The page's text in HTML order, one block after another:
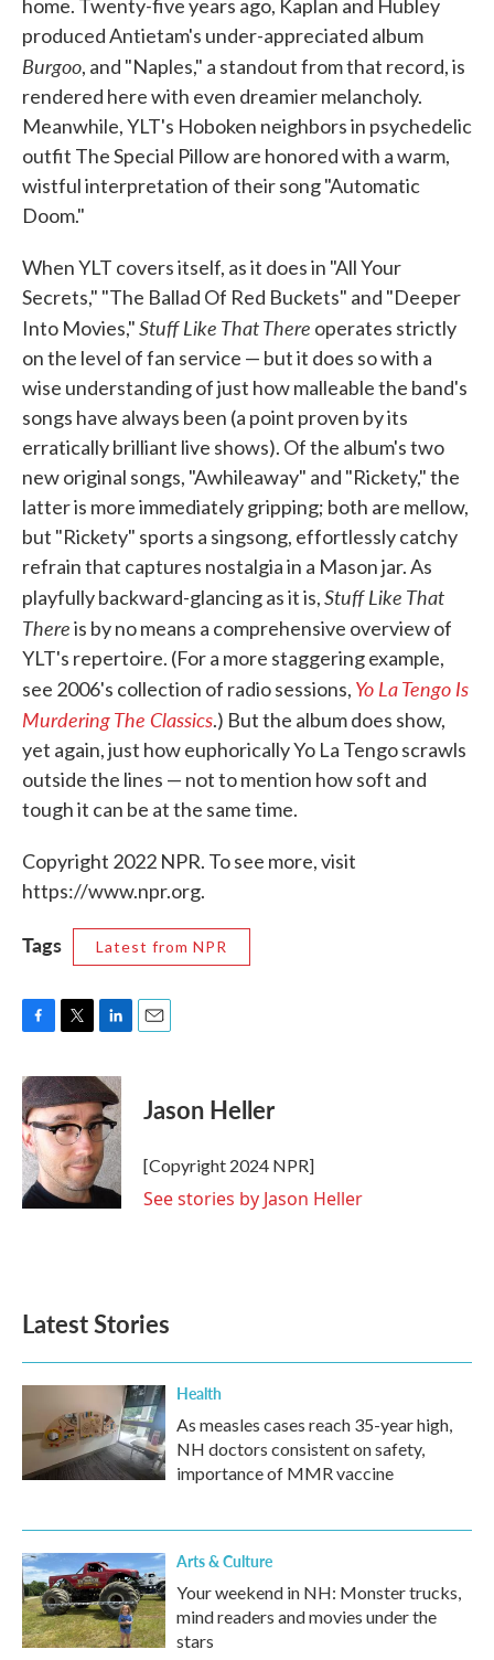
home. Twenty-five years ago, Kaplan and Hubley
produced Antietam's under-appreciated album
Burgoo, and "Naples," a standout from that record, is
rendered here with even dreamier melancholy.
Meanwhile, YLT's Hoboken neighbors in psychedelic
outfit The Special Pillow are honored with a warm,
wistful interpretation of their song "Automatic
Doom."
When YLT covers itself, as it does in "All Your
Secrets," "The Ballad Of Red Buckets" and "Deeper
Into Movies,"Stuff Like That There operates strictly
on the level of fan service — but it does so with a
wise understanding of just how malleable the band's
songs have always been (a point proven by its
erratically brilliant live shows). Of the album's two
new original songs, "Awhileaway" and "Rickety," the
latter is more immediately gripping; both are mellow,
but "Rickety" sports a singsong, effortlessly catchy
refrain that captures nostalgia in a Mason jar. As
playfully backward-glancing as it is,Stuff Like That
Thereis by no means a comprehensive overview of
YLT's repertoire. (For a more staggering example,
see 2006's collection of radio sessions, Yo La Tengo Is
Murdering The Classics.) But the album does show,
yet again, just how euphorically Yo La Tengo scrawls
outside the lines — not to mention how soft and
tough it can be at the same time.
Copyright 2022 NPR. To see more, visit
https://www.npr.org.
Tags Latest from NPR
c
e
b
o
o
k
i
t
t
e
r
n
k
e
d
I
n
Jason Heller
[Copyright 2024 NPR]
See stories by Jason Heller
Latest Stories
Health
As measles cases reach 35-year high,
NH doctors consistent on safety,
importance of MMR vaccine
Arts & Culture
Your weekend in NH: Monster trucks,
mind readers and movies under the
stars